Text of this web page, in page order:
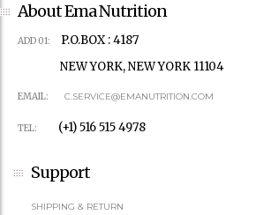
About Ema Nutrition
ADD 01:
P.O.BOX : 4187
NEW YORK, NEW YORK 11104
EMAIL: C.SERVICE@EMANUTRITION.COM
TEL: (+1) 516 515 4978
Support
SHIPPING & RETURN